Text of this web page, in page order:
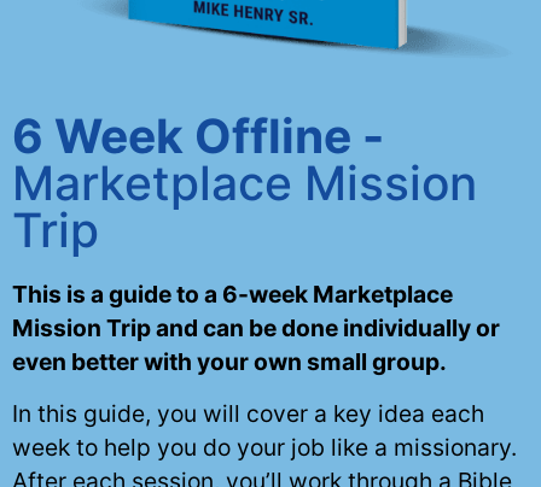
6 Week Offline -
Marketplace Mission
Trip
This is a guide to a 6-week Marketplace
Mission Trip and can be done individually or
even better with your own small group.
In this guide, you will cover a key idea each
week to help you do your job like a missionary.
After each session, you’ll work through a Bible